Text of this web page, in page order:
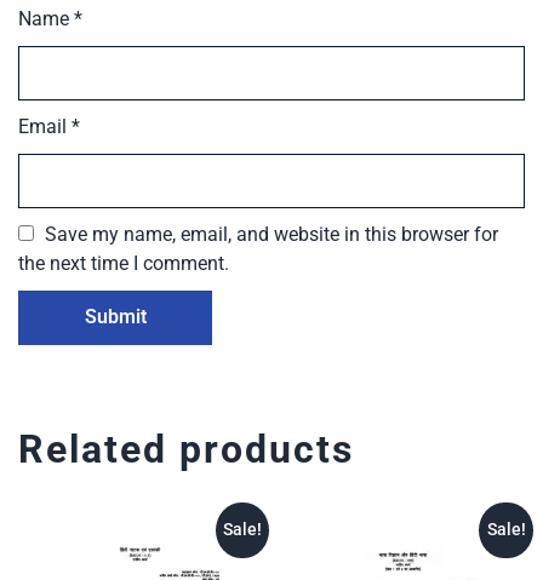
Name *
Email *
Save my name, email, and website in this browser for
the next time I comment.
Related products
Sale! Sale!